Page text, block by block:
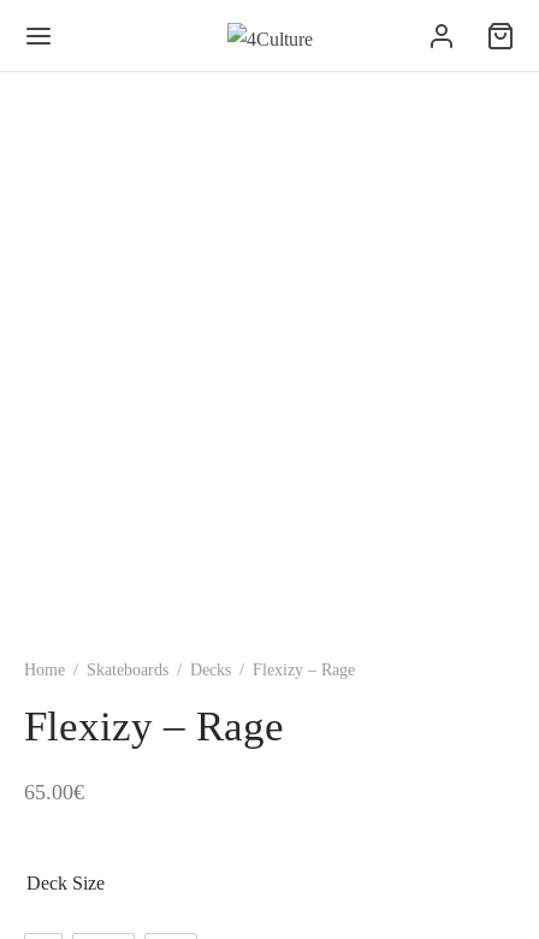
Home / Skateboards / Decks / Flexizy – Rage
Flexizy – Rage
65.00€
Deck Size